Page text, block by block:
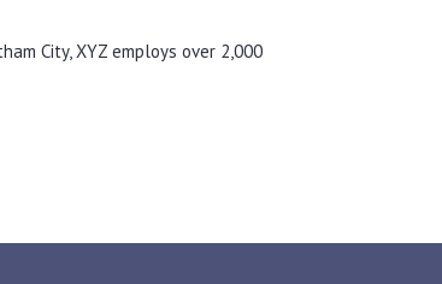
City, XYZ employs over 2,000